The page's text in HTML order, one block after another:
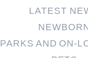
LATEST
PARKS AND ON-